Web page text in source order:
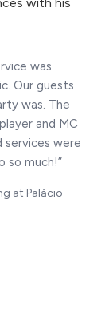
was
Our guests
was. The
and MC
services were
so much!
at Palácio